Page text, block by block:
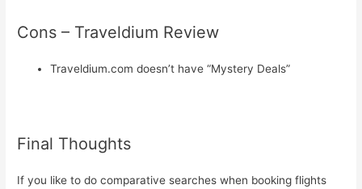
Cons – Traveldium Review
Traveldium.com doesn’t have “Mystery Deals”
Final Thoughts
If you like to do comparative searches when booking flights